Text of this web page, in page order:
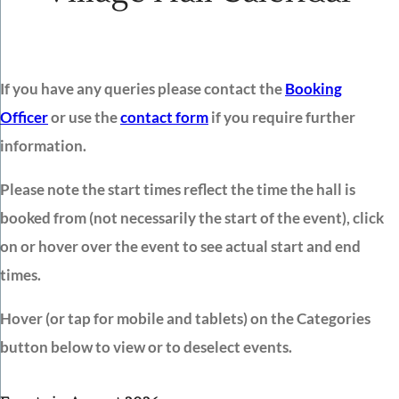
If you have any queries please contact theBooking
Officeror use thecontact formif you require further
information.
Please note the start times reflect the time the hall is
booked from (not necessarily the start of the event), click
on or hover over the event to see actual start and end
times.
Hover (or tap for mobile and tablets) on the Categories
button below to view or to deselect events.